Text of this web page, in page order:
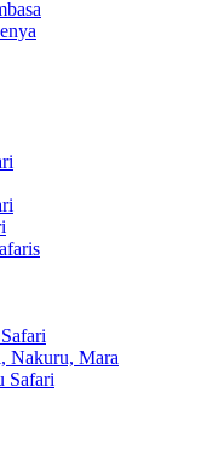
Nakuru, Mara
Safari